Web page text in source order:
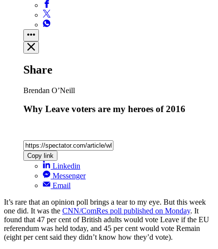
Share
Brendan O’Neill
Why Leave voters are my heroes of 2016
Copy link
Linkedin
Messenger
Email
It’s rare that an opinion poll brings a tear to my eye. But this week
one did. It was the CNN/ComRes poll published on Monday. It
found that 47 per cent of British adults would vote Leave if the EU
referendum was held today, and 45 per cent would vote Remain
(eight per cent said they didn’t know how they’d vote).